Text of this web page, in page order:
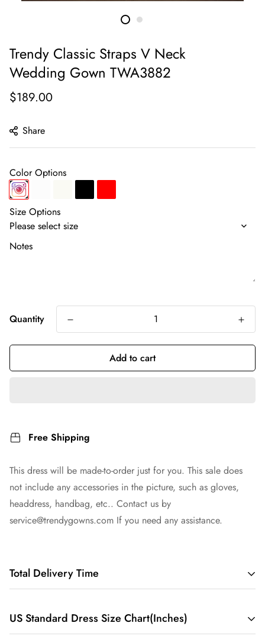
Trendy Classic Straps V Neck
Wedding Gown TWA3882
Regular
$189.00
Share
Color Options
Size Options
Notes
Quantity
Add to cart
Free Shipping
This dress will be made-to-order just for you. This sale does
not include any accessories in the picture, such as gloves,
headdress, handbag, etc.. Contact us by
service@trendygowns.com If you need any assistance.
Total Delivery Time
Total Delivery Time =Tailoring Time+Shipping Time
US Standard Dress Size Chart(Inches)